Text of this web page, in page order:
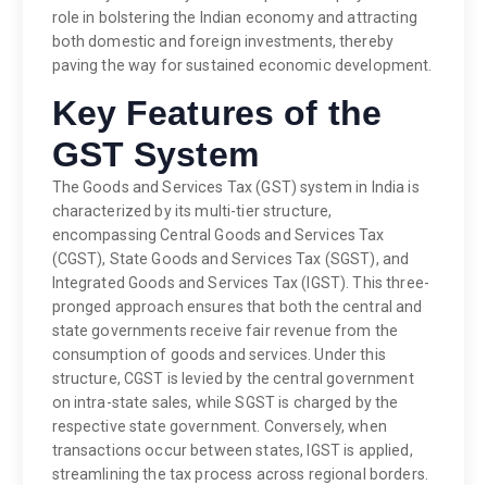
role in bolstering the Indian economy and attracting
both domestic and foreign investments, thereby
paving the way for sustained economic development.
Key Features of the
GST System
The Goods and Services Tax (GST) system in India is
characterized by its multi-tier structure,
encompassing Central Goods and Services Tax
(CGST), State Goods and Services Tax (SGST), and
Integrated Goods and Services Tax (IGST). This three-
pronged approach ensures that both the central and
state governments receive fair revenue from the
consumption of goods and services. Under this
structure, CGST is levied by the central government
on intra-state sales, while SGST is charged by the
respective state government. Conversely, when
transactions occur between states, IGST is applied,
streamlining the tax process across regional borders.